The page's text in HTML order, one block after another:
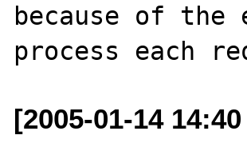
because of
[2005-01-14